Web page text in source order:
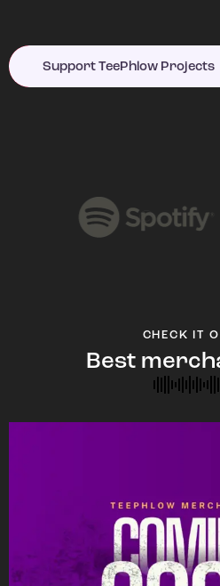
Support TeePhlow Projects
CHECK IT
Best